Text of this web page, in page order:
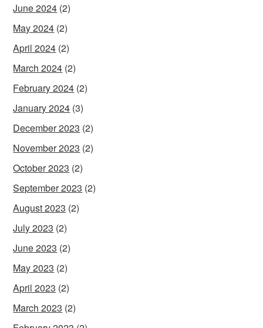
June 2024 (2)
May 2024 (2)
April 2024 (2)
March 2024 (2)
February 2024 (2)
January 2024 (3)
December 2023 (2)
November 2023 (2)
October 2023 (2)
September 2023 (2)
August 2023 (2)
July 2023 (2)
June 2023 (2)
May 2023 (2)
April 2023 (2)
March 2023 (2)